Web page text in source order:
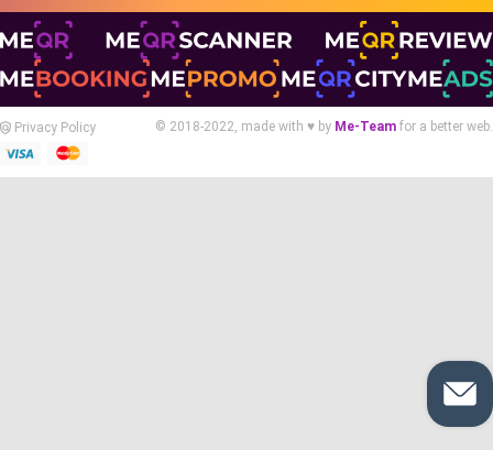
Privacy Policy © 2018-2022, made with ♥ by Me-Team for a better web.